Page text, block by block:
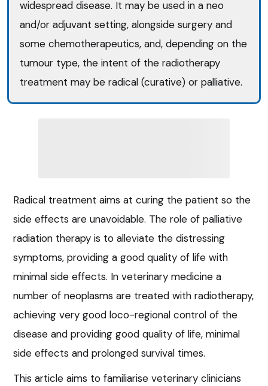
widespread disease. It may be used in a neo
and/or adjuvant setting, alongside surgery and
some chemotherapeutics, and, depending on the
tumour type, the intent of the radiotherapy
treatment may be radical (curative) or palliative.
Radical treatment aims at curing the patient so the
side effects are unavoidable. The role of palliative
radiation therapy is to alleviate the distressing
symptoms, providing a good quality of life with
minimal side effects. In veterinary medicine a
number of neoplasms are treated with radiotherapy,
achieving very good loco-regional control of the
disease and providing good quality of life, minimal
side effects and prolonged survival times.
This article aims to familiarise veterinary clinicians